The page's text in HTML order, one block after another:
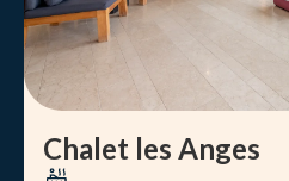
Chalet les Anges